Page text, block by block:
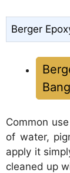
Berger
Common
of water,
apply it
cleaned up